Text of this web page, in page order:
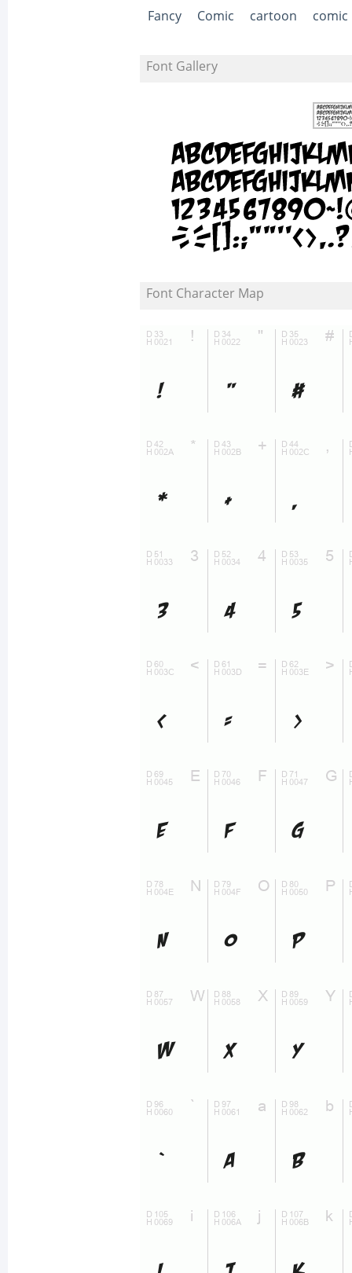
Fancy Comic cartoon comic
Font Gallery
Font Character Map